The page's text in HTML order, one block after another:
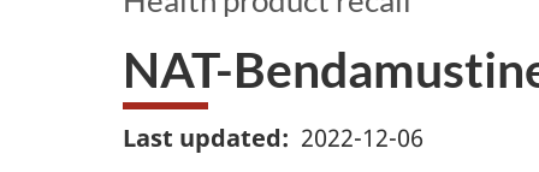
NAT-
Last updated 2022-12-06